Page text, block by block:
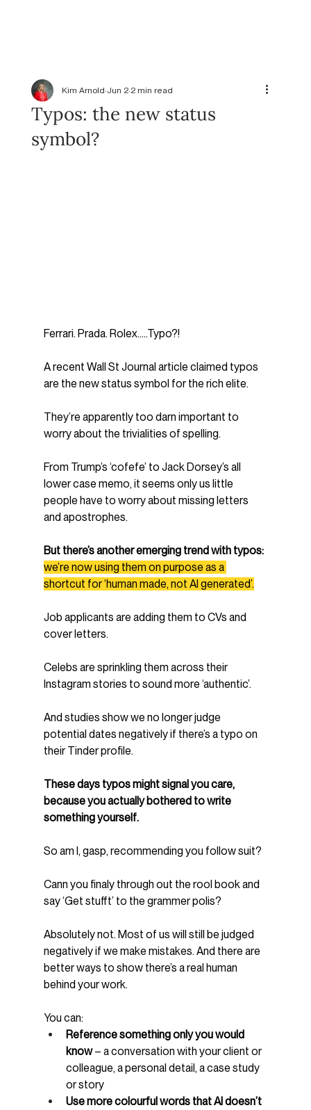
Typos: the new status
symbol?
Kim Arnold Jun 2 2 min read
Ferrari. Prada. Rolex…..Typo?!
A recent Wall St Journal article claimed typos
are the new status symbol for the rich elite.
They’re apparently too darn important to
worry about the trivialities of spelling.
From Trump’s ‘cofefe’ to Jack Dorsey’s all
lower case memo, it seems only us little
people have to worry about missing letters
and apostrophes.
But there’s another emerging trend with typos:
we’re now using them on purpose as a
shortcut for ‘human made, not AI generated’.
Job applicants are adding them to CVs and
cover letters.
Celebs are sprinkling them across their
Instagram stories to sound more ‘authentic’.
And studies show we no longer judge
potential dates negatively if there’s a typo on
their Tinder profile.
These days typos might signal you care,
because you actually bothered to write
something yourself.
So am I, gasp, recommending you follow suit?
Cann you finaly through out the rool book and
say ‘Get stufft’ to the grammer polis?
Absolutely not. Most of us will still be judged
negatively if we make mistakes. And there are
better ways to show there’s a real human
behind your work.
You can:
Reference something only you would
know – a conversation with your client or
colleague, a personal detail, a case study
or story
Use more colourful words that AI doesn’t